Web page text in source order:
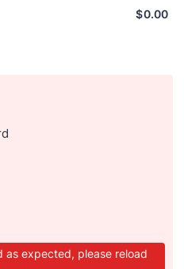
$0.00
as expected, please reload